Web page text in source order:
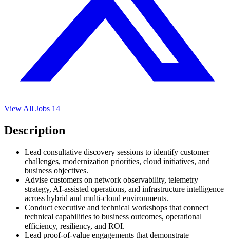
View All Jobs 14
Description
Lead consultative discovery sessions to identify customer
challenges, modernization priorities, cloud initiatives, and
business objectives.
Advise customers on network observability, telemetry
strategy, AI-assisted operations, and infrastructure intelligence
across hybrid and multi-cloud environments.
Conduct executive and technical workshops that connect
technical capabilities to business outcomes, operational
efficiency, resiliency, and ROI.
Lead proof-of-value engagements that demonstrate